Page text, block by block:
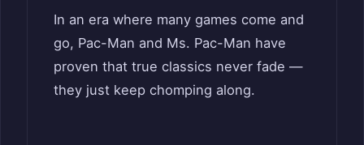
In an era where many games come and
go, Pac-Man and Ms. Pac-Man have
proven that true classics never fade —
they just keep chomping along.